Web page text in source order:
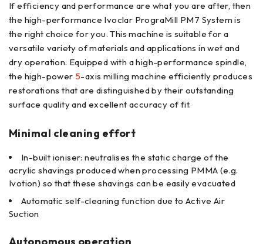
If efficiency and performance are what you are after, then
the high-performance Ivoclar PrograMill PM7 System is
the right choice for you. This machine is suitable for a
versatile variety of materials and applications in wet and
dry operation. Equipped with a high-performance spindle,
the high-power 5-axis milling machine efficiently produces
restorations that are distinguished by their outstanding
surface quality and excellent accuracy of fit.
Minimal cleaning effort
In-built ioniser: neutralises the static charge of the
acrylic shavings produced when processing PMMA (e.g.
Ivotion) so that these shavings can be easily evacuated
Automatic self-cleaning function due to Active Air
Suction
Autonomous operation